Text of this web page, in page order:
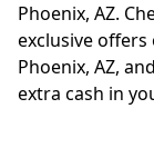
Phoenix, AZ.
exclusive
Phoenix, AZ,
extra cash in